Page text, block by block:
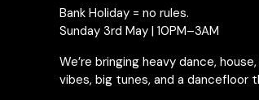
Bank Holiday = no rules.
Sunday 3rd May | 10PM–3AM
We’re bringing heavy dance,
vibes, big tunes, and a dancefloor